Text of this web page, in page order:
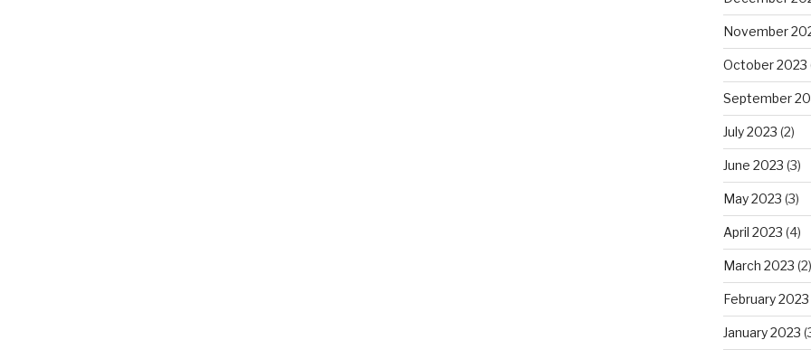
November
October 2023
September
July 2023 (2)
June 2023 (3)
May 2023 (3)
April 2023 (4)
March 2023 (2)
February 2023
January 2023